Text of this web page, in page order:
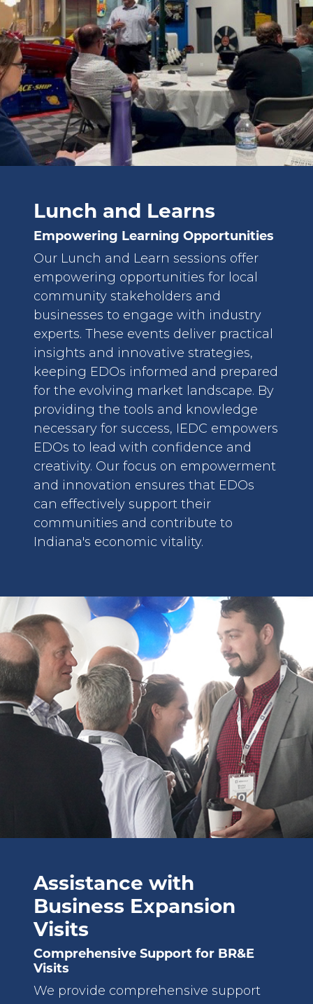
Lunch and Learns
Empowering Learning Opportunities
Our Lunch and Learn sessions offer
empowering opportunities for local
community stakeholders and
businesses to engage with industry
experts. These events deliver practical
insights and innovative strategies,
keeping EDOs informed and prepared
for the evolving market landscape. By
providing the tools and knowledge
necessary for success, IEDC empowers
EDOs to lead with confidence and
creativity. Our focus on empowerment
and innovation ensures that EDOs
can effectively support their
communities and contribute to
Indiana's economic vitality.
image: Assistance with BR&E Visits
Assistance with
Business Expansion
Visits
Comprehensive Support for BR&E
Visits
We provide comprehensive support